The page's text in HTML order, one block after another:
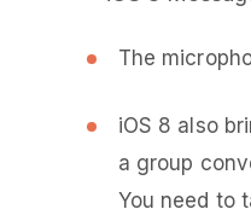
The
iOS 8 also
a group
You need to